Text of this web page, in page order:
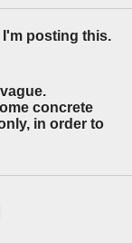
I'm posting this.
concrete
in order to